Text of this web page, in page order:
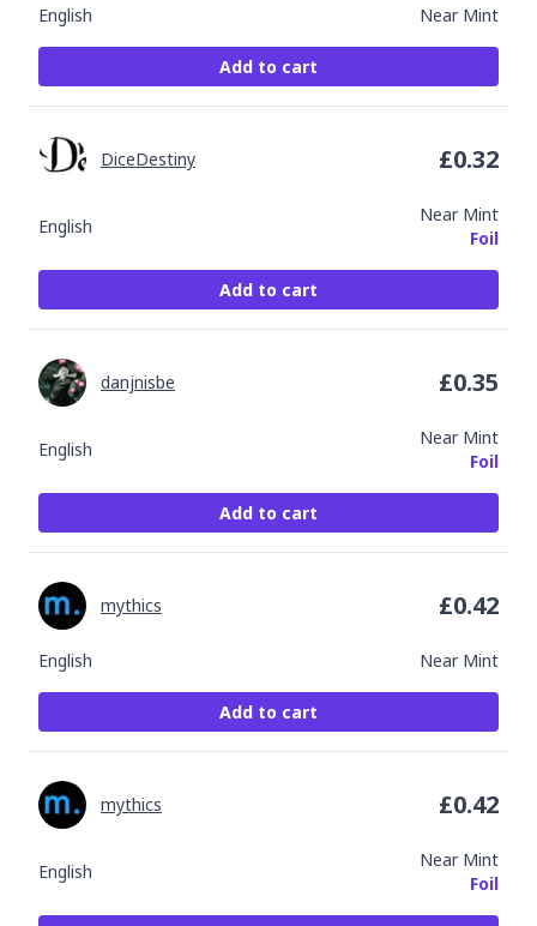
English Near Mint
Add to cart
English
Near Mint
Foil
DiceDestiny £0.32
Add to cart
English
Near Mint
Foil
danjnisbe £0.35
Add to cart
English Near Mint
mythics £0.42
Add to cart
English
Near Mint
Foil
mythics £0.42